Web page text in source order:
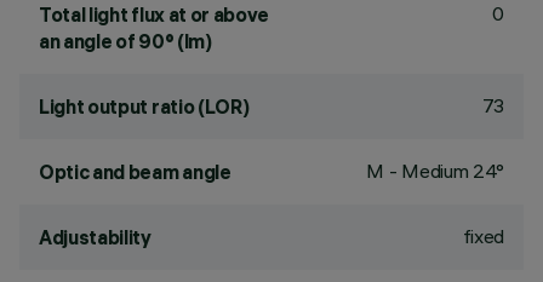
Total light flux at or above
an angle of 90° (lm)
0
Light output ratio (LOR) 73
Optic and beam angle M - Medium 24°
Adjustability fixed